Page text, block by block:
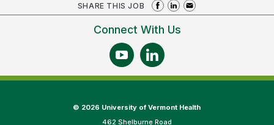
SHARE THIS JOB
Connect With Us
© 2026 University of Vermont Health
462 Shelburne Road